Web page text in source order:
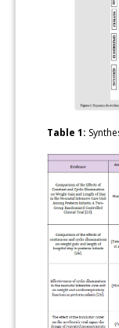
Table 1: